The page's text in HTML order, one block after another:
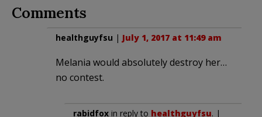
Comments
healthguyfsu | July 1, 2017 at 11:49 am
Melania would absolutely destroy her…
no contest.
rabidfox in reply to healthguyfsu. |